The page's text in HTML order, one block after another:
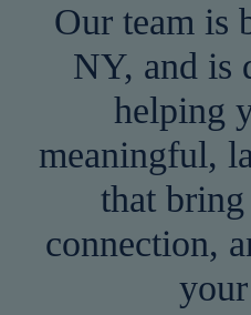
Our team is
NY, and is
helping
meaningful,
that
connection,